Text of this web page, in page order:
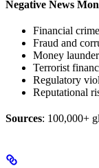
Negative News
Financial
Fraud and
Money
Terrorist
Regulatory
Reputational
Sources: 100,000+